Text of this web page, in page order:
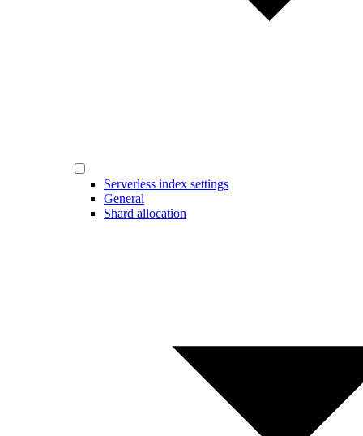
Serverless index settings
General
Shard allocation